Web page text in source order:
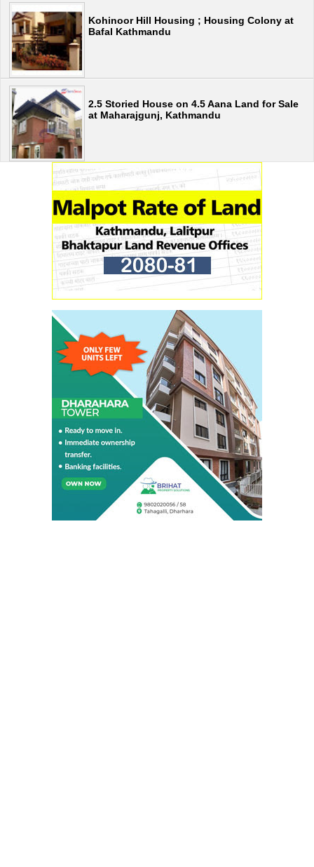
Kohinoor Hill Housing ; Housing Colony at
Bafal Kathmandu
2.5 Storied House on 4.5 Aana Land for Sale
at Maharajgunj, Kathmandu